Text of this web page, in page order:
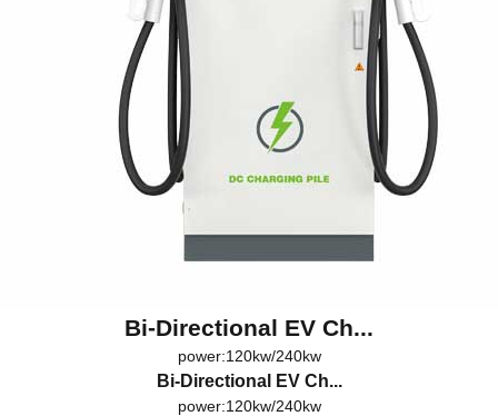
Bi-Directional EV Ch...
power:120kw/240kw
Bi-Directional EV Ch...
power:120kw/240kw